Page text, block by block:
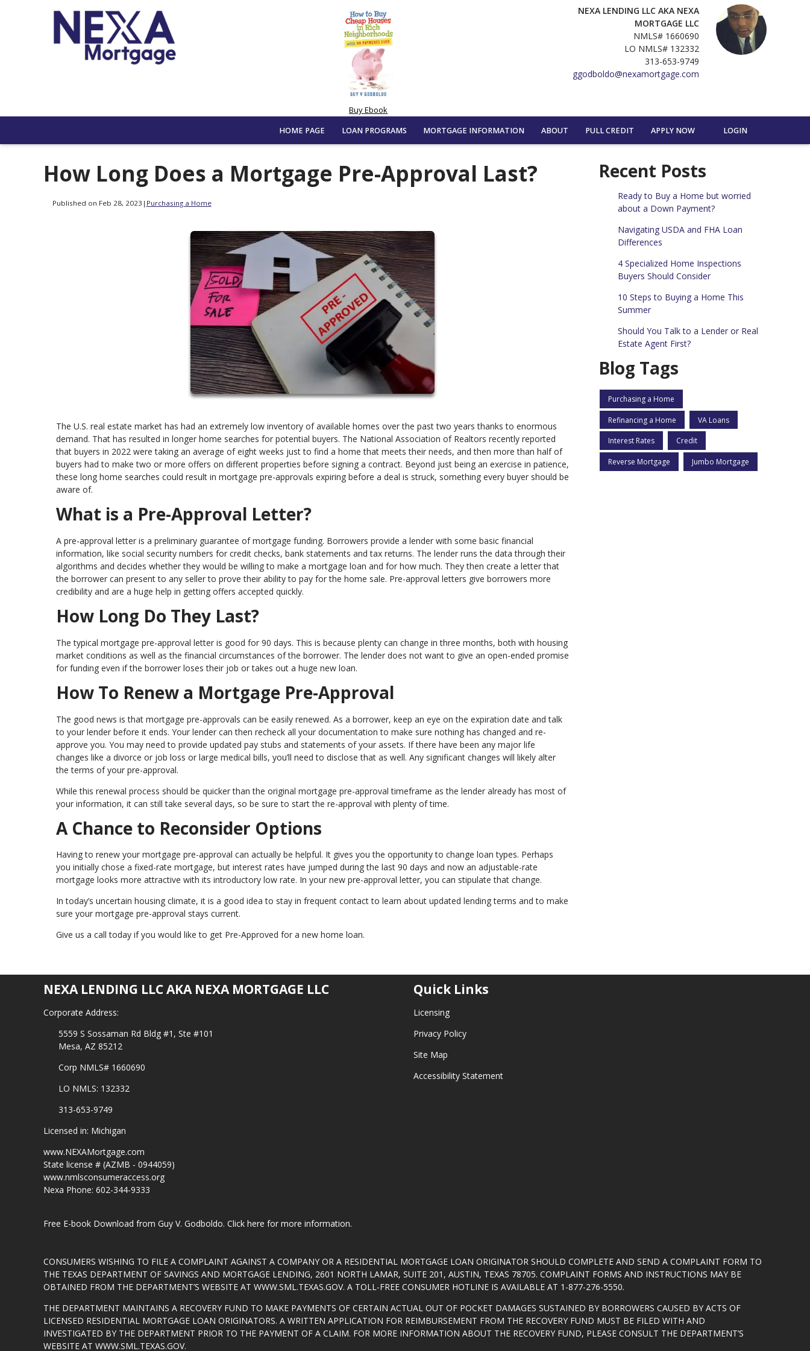
Buy Ebook
NEXA LENDING LLC AKA NEXA
MORTGAGE LLC
NMLS# 1660690
LO NMLS# 132332
313-653-9749
ggodboldo@nexamortgage.com
HOME PAGE LOAN PROGRAMS MORTGAGE INFORMATION ABOUT PULL CREDIT APPLY NOW LOGIN
How Long Does a Mortgage Pre-Approval Last?
Published on Feb 28, 2023 | Purchasing a Home
The U.S. real estate market has had an extremely low inventory of available homes over the past two years thanks to enormous
demand. That has resulted in longer home searches for potential buyers. The National Association of Realtors recently reported
that buyers in 2022 were taking an average of eight weeks just to find a home that meets their needs, and then more than half of
buyers had to make two or more offers on different properties before signing a contract. Beyond just being an exercise in patience,
these long home searches could result in mortgage pre-approvals expiring before a deal is struck, something every buyer should be
aware of.
What is a Pre-Approval Letter?
A pre-approval letter is a preliminary guarantee of mortgage funding. Borrowers provide a lender with some basic financial
information, like social security numbers for credit checks, bank statements and tax returns. The lender runs the data through their
algorithms and decides whether they would be willing to make a mortgage loan and for how much. They then create a letter that
the borrower can present to any seller to prove their ability to pay for the home sale. Pre-approval letters give borrowers more
credibility and are a huge help in getting offers accepted quickly.
How Long Do They Last?
The typical mortgage pre-approval letter is good for 90 days. This is because plenty can change in three months, both with housing
market conditions as well as the financial circumstances of the borrower. The lender does not want to give an open-ended promise
for funding even if the borrower loses their job or takes out a huge new loan.
How To Renew a Mortgage Pre-Approval
The good news is that mortgage pre-approvals can be easily renewed. As a borrower, keep an eye on the expiration date and talk
to your lender before it ends. Your lender can then recheck all your documentation to make sure nothing has changed and re-
approve you. You may need to provide updated pay stubs and statements of your assets. If there have been any major life
changes like a divorce or job loss or large medical bills, you’ll need to disclose that as well. Any significant changes will likely alter
the terms of your pre-approval.
While this renewal process should be quicker than the original mortgage pre-approval timeframe as the lender already has most of
your information, it can still take several days, so be sure to start the re-approval with plenty of time.
A Chance to Reconsider Options
Having to renew your mortgage pre-approval can actually be helpful. It gives you the opportunity to change loan types. Perhaps
you initially chose a fixed-rate mortgage, but interest rates have jumped during the last 90 days and now an adjustable-rate
mortgage looks more attractive with its introductory low rate. In your new pre-approval letter, you can stipulate that change.
In today’s uncertain housing climate, it is a good idea to stay in frequent contact to learn about updated lending terms and to make
sure your mortgage pre-approval stays current.
Give us a call today if you would like to get Pre-Approved for a new home loan.
Recent Posts
Ready to Buy a Home but worried
about a Down Payment?
Navigating USDA and FHA Loan
Differences
4 Specialized Home Inspections
Buyers Should Consider
10 Steps to Buying a Home This
Summer
Should You Talk to a Lender or Real
Estate Agent First?
Blog Tags
Purchasing a Home
Refinancing a Home VA Loans
Interest Rates Credit
Reverse Mortgage Jumbo Mortgage
NEXA LENDING LLC AKA NEXA MORTGAGE LLC
Corporate Address:
5559 S Sossaman Rd Bldg #1, Ste #101
Mesa, AZ 85212
Corp NMLS# 1660690
LO NMLS: 132332
313-653-9749
Licensed in: Michigan
www.NEXAMortgage.com
State license # (AZMB - 0944059)
www.nmlsconsumeraccess.org
Nexa Phone: 602-344-9333
Free E-book Download from Guy V. Godboldo. Click here for more information.
Quick Links
Licensing
Privacy Policy
Site Map
Accessibility Statement
CONSUMERS WISHING TO FILE A COMPLAINT AGAINST A COMPANY OR A RESIDENTIAL MORTGAGE LOAN ORIGINATOR SHOULD COMPLETE AND SEND A COMPLAINT FORM TO
THE TEXAS DEPARTMENT OF SAVINGS AND MORTGAGE LENDING, 2601 NORTH LAMAR, SUITE 201, AUSTIN, TEXAS 78705. COMPLAINT FORMS AND INSTRUCTIONS MAY BE
OBTAINED FROM THE DEPARTMENT’S WEBSITE AT WWW.SML.TEXAS.GOV. A TOLL-FREE CONSUMER HOTLINE IS AVAILABLE AT 1-877-276-5550.
THE DEPARTMENT MAINTAINS A RECOVERY FUND TO MAKE PAYMENTS OF CERTAIN ACTUAL OUT OF POCKET DAMAGES SUSTAINED BY BORROWERS CAUSED BY ACTS OF
LICENSED RESIDENTIAL MORTGAGE LOAN ORIGINATORS. A WRITTEN APPLICATION FOR REIMBURSEMENT FROM THE RECOVERY FUND MUST BE FILED WITH AND
INVESTIGATED BY THE DEPARTMENT PRIOR TO THE PAYMENT OF A CLAIM. FOR MORE INFORMATION ABOUT THE RECOVERY FUND, PLEASE CONSULT THE DEPARTMENT’S
WEBSITE AT WWW.SML.TEXAS.GOV.